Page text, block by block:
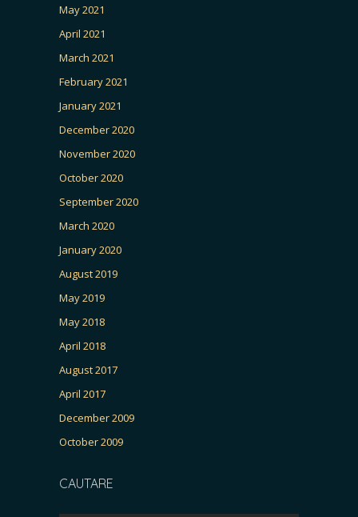
May 2021
April 2021
March 2021
February 2021
January 2021
December 2020
November 2020
October 2020
September 2020
March 2020
January 2020
August 2019
May 2019
May 2018
April 2018
August 2017
April 2017
December 2009
October 2009
CAUTARE